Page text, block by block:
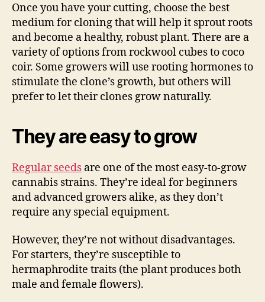
Once you have your cutting, choose the best
medium for cloning that will help it sprout roots
and become a healthy, robust plant. There are a
variety of options from rockwool cubes to coco
coir. Some growers will use rooting hormones to
stimulate the clone’s growth, but others will
prefer to let their clones grow naturally.
They are easy to grow
Regular seeds are one of the most easy-to-grow
cannabis strains. They’re ideal for beginners
and advanced growers alike, as they don’t
require any special equipment.
However, they’re not without disadvantages.
For starters, they’re susceptible to
hermaphrodite traits (the plant produces both
male and female flowers).